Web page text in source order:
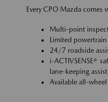
Every CPO Mazda comes
Multi-point
Limited
24/7 roadside
i-ACTIVSENSE®
lane-keeping
Available all-